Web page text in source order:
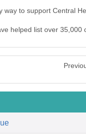
way to support Central
helped list over